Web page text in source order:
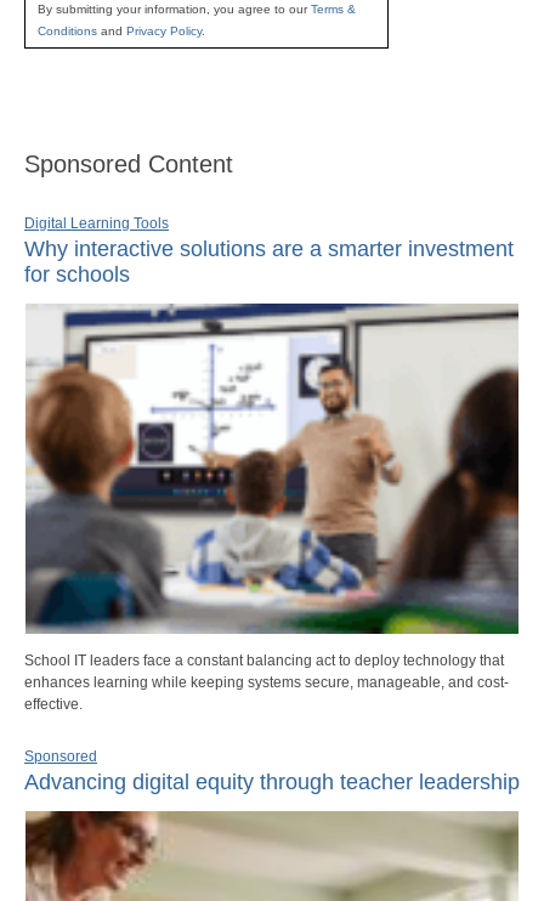
By submitting your information, you agree to ourTerms &
Conditions and Privacy Policy.
Sponsored Content
Digital Learning Tools
Why interactive solutions are a smarter investment
for schools
School IT leaders face a constant balancing act to deploy technology that
enhances learning while keeping systems secure, manageable, and cost-
effective.
Sponsored
Advancing digital equity through teacher leadership